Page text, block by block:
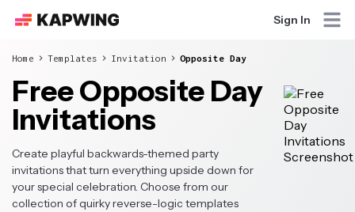
Sign In
Home Templates Invitation Opposite Day
Free Opposite Day
Invitations
Create playful backwards-themed party
invitations that turn everything upside down for
your special celebration. Choose from our
collection of quirky reverse-logic templates